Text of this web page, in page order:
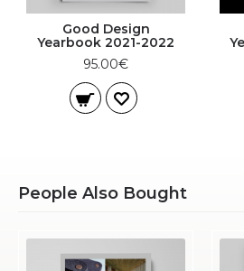
Good Design
Yearbook 2021-2022
95.00€
People Also Bought